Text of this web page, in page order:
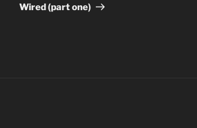
Post
Wired (part one)